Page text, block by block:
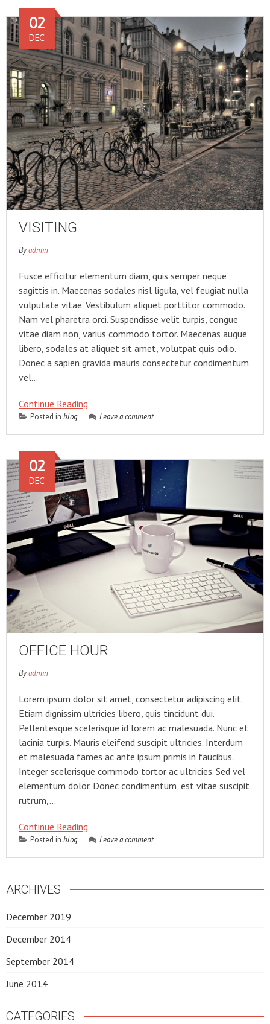
VISITING
02
DEC
Byadmin
Fusce efficitur elementum diam, quis semper neque
sagittis in. Maecenas sodales nisl ligula, vel feugiat nulla
vulputate vitae. Vestibulum aliquet porttitor commodo.
Nam vel pharetra orci. Suspendisse velit turpis, congue
vitae diam non, varius commodo tortor. Maecenas augue
libero, sodales at aliquet sit amet, volutpat quis odio.
Donec a sapien gravida mauris consectetur condimentum
vel…
Continue Reading
Posted in blog Leave a comment
OFFICE HOUR
02
DEC
Byadmin
Lorem ipsum dolor sit amet, consectetur adipiscing elit.
Etiam dignissim ultricies libero, quis tincidunt dui.
Pellentesque scelerisque id lorem ac malesuada. Nunc et
lacinia turpis. Mauris eleifend suscipit ultricies. Interdum
et malesuada fames ac ante ipsum primis in faucibus.
Integer scelerisque commodo tortor ac ultricies. Sed vel
elementum dolor. Donec condimentum, est vitae suscipit
rutrum,…
Continue Reading
Posted in blog Leave a comment
ARCHIVES
December 2019
December 2014
September 2014
June 2014
CATEGORIES